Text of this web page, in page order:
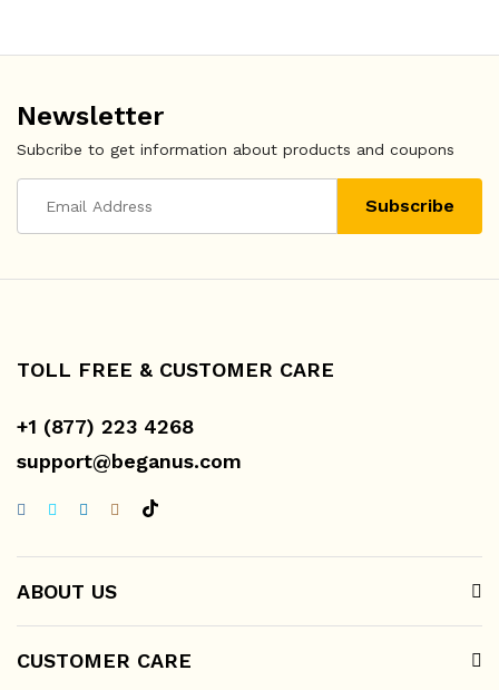
Newsletter
Subcribe to get information about products and coupons
TOLL FREE & CUSTOMER CARE
+1 (877) 223 4268
support@beganus.com
ABOUT US
CUSTOMER CARE